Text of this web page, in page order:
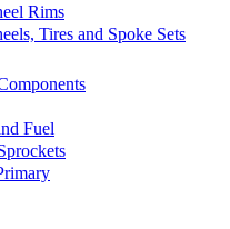
Rims
Tires and Spoke Sets
Fuel